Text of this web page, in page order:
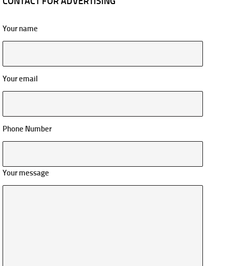
Your name
Your email
Phone Number
Your message